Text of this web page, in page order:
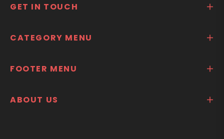
GET IN TOUCH
CATEGORY MENU
FOOTER MENU
ABOUT US